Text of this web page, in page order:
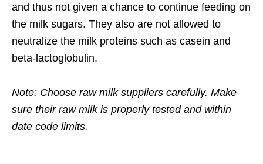
and thus not given a chance to continue feeding on
the milk sugars. They also are not allowed to
neutralize the milk proteins such as casein and
beta-lactoglobulin.
Note: Choose raw milk suppliers carefully. Make
sure their raw milk is properly tested and within
date code limits.